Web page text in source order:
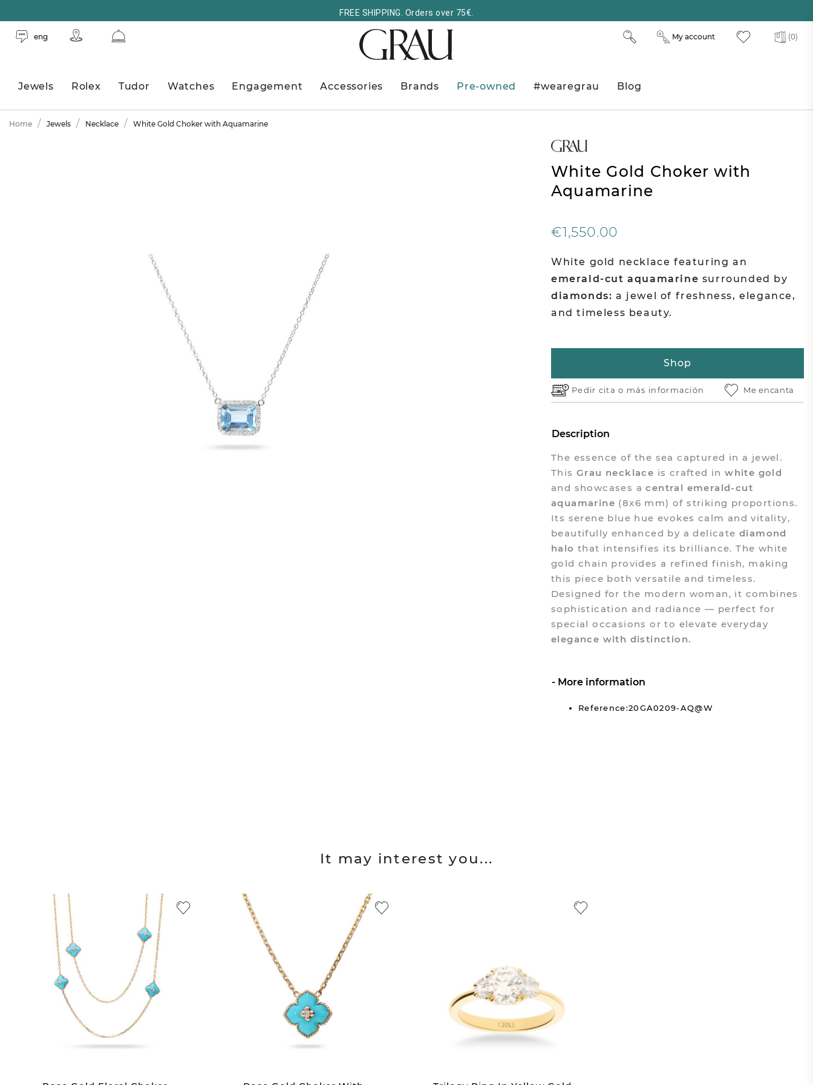
FREE SHIPPING. Orders over 75€.
eng (0)
My account
Jewels Rolex Tudor Watches Engagement Accessories Brands Pre-owned #wearegrau Blog
Home Jewels Necklace White Gold Choker with Aquamarine
White Gold Choker with
Aquamarine
€1,550.00
White gold necklace featuring an
emerald-cut aquamarine surrounded by
diamonds: a jewel of freshness, elegance,
and timeless beauty.
Shop
Pedir cita o más información Me encanta
Description
The essence of the sea captured in a jewel.
This Grau necklace is crafted in white gold
and showcases a central emerald-cut
aquamarine (8x6 mm) of striking proportions.
Its serene blue hue evokes calm and vitality,
beautifully enhanced by a delicate diamond
halo that intensifies its brilliance. The white
gold chain provides a refined finish, making
this piece both versatile and timeless.
Designed for the modern woman, it combines
sophistication and radiance — perfect for
special occasions or to elevate everyday
elegance with distinction.
More information
Reference:20GA0209-AQ@W
It may interest you...